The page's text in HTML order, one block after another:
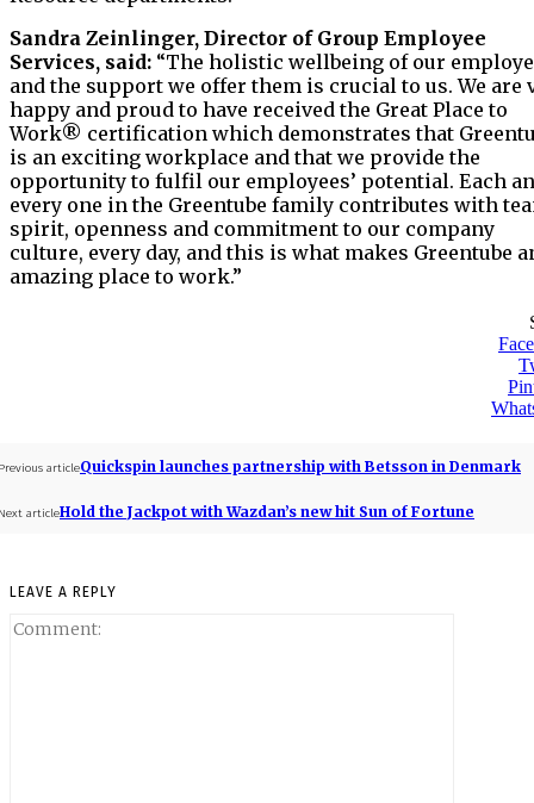
Sandra Zeinlinger, Director of Group Employee
Services, said: “The holistic wellbeing of our
and the support we offer them is crucial to us. We are
happy and proud to have received the Great Place to
Work® certification which demonstrates that
is an exciting workplace and that we provide the
opportunity to fulfil our employees’ potential. Each
every one in the Greentube family contributes with
spirit, openness and commitment to our company
culture, every day, and this is what makes Greentube
amazing place to work.”
articleQuickspin launches partnership with Betsson in Denmark
articleHold the Jackpot with Wazdan’s new hit Sun of Fortune
LEAVE A REPLY